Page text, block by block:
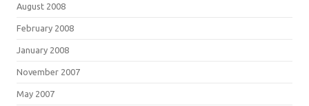
August 2008
February 2008
January 2008
November 2007
May 2007